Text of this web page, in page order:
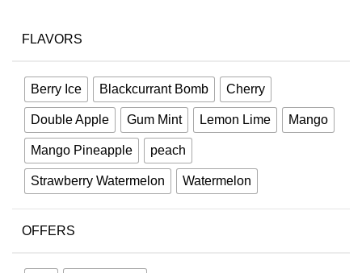
FLAVORS
Berry Ice Blackcurrant Bomb Cherry
Double Apple Gum Mint Lemon Lime Mango
Mango Pineapple peach
Strawberry Watermelon Watermelon
OFFERS